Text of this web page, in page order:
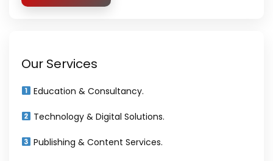
Our Services
Education & Consultancy.
Technology & Digital Solutions.
Publishing & Content Services.